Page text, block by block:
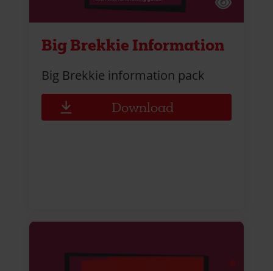
Big Brekkie Information
Big Brekkie information pack
Download